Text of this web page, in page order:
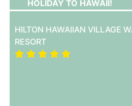
HOLIDAY TO HAWAII!
HILTON HAWAIIAN VILLAGE
RESORT